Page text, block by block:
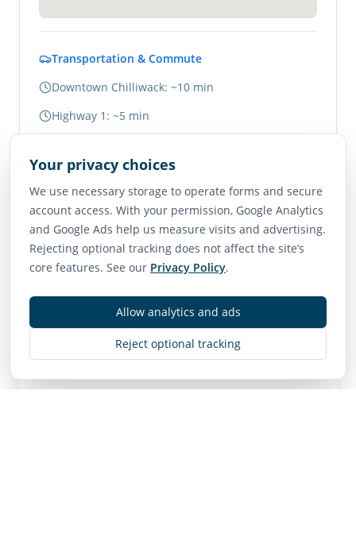
Your privacy choices
We use necessary storage to operate forms and secure
account access. With your permission, Google Analytics
and Google Ads help us measure visits and advertising.
Rejecting optional tracking does not affect the site’s
core features. See our Privacy Policy.
Reject optional tracking
Allow analytics and ads
Transportation & Commute
Downtown Chilliwack: ~10 min
Highway 1: ~5 min
Vancouver: ~1.5 hours
Neighborhood Scores
75
Walk Score
65
Transit Score
85